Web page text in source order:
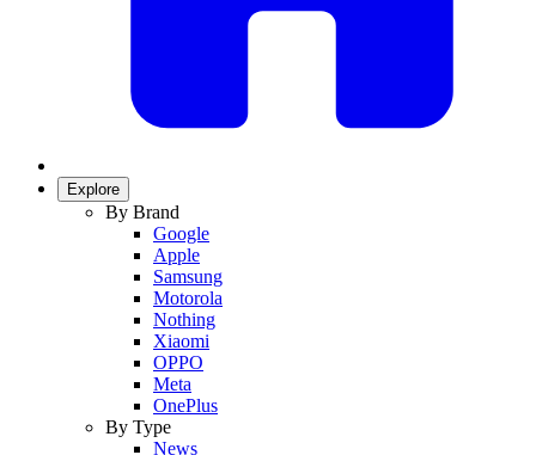
Explore
By Brand
Google
Apple
Samsung
Motorola
Nothing
Xiaomi
OPPO
Meta
OnePlus
By Type
News